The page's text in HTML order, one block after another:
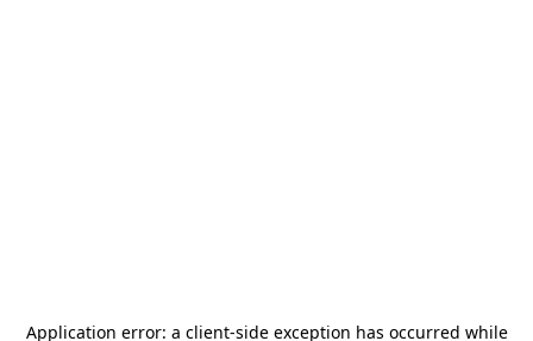
Application error: a client-side exception has occurred while